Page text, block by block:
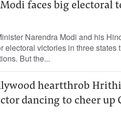
Modi faces big electoral
Narendra Modi and his
electoral victories in three states
But the...
heartthrob
dancing to cheer up